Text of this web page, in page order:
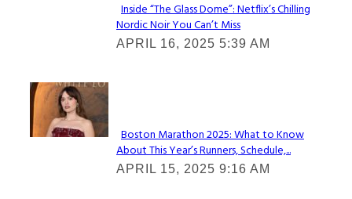
Section
Heading
Inside “The Glass Dome”: Netflix’s Chilling
Nordic Noir You Can’t Miss
APRIL 16, 2025 5:39 AM
Check It Out
Section
Heading
Boston Marathon 2025: What to Know
About This Year’s Runners, Schedule,...
APRIL 15, 2025 9:16 AM